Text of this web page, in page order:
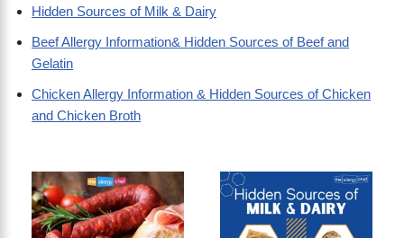
Hidden Sources of Milk & Dairy
Beef Allergy Information& Hidden Sources of Beef and
Gelatin
Chicken Allergy Information & Hidden Sources of Chicken
and Chicken Broth